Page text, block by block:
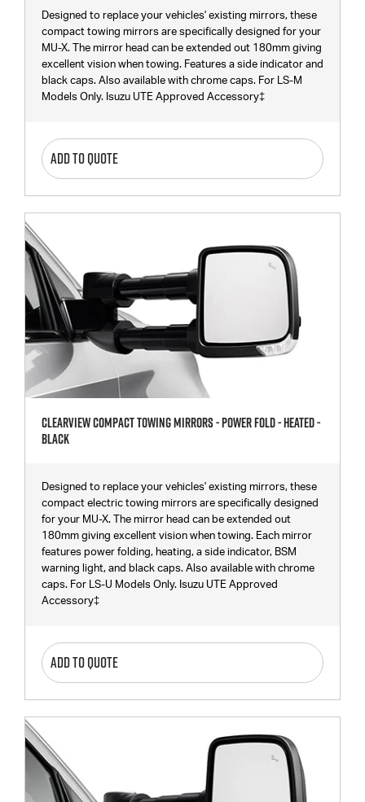
Designed to replace your vehicles' existing mirrors, these
compact towing mirrors are specifically designed for your
MU-X. The mirror head can be extended out 180mm giving
excellent vision when towing. Features a side indicator and
black caps. Also available with chrome caps. For LS-M
Models Only. Isuzu UTE Approved Accessory‡
ADD TO QUOTE
Clearview Compact Towing Mirrors - Power Fold - Heated -
Black
Designed to replace your vehicles' existing mirrors, these
compact electric towing mirrors are specifically designed
for your MU-X. The mirror head can be extended out
180mm giving excellent vision when towing. Each mirror
features power folding, heating, a side indicator, BSM
warning light, and black caps. Also available with chrome
caps. For LS-U Models Only. Isuzu UTE Approved
Accessory‡
ADD TO QUOTE